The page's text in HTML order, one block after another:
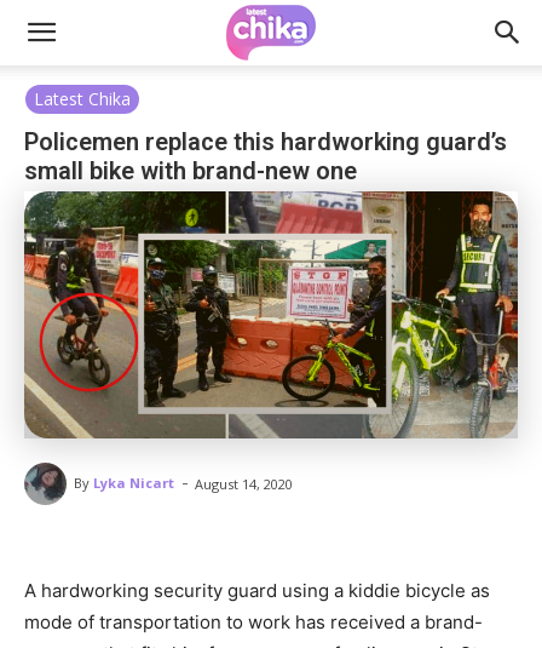
Latest Chika
Policemen replace this hardworking guard’s
small bike with brand-new one
By Lyka Nicart - August 14, 2020
A hardworking security guard using a kiddie bicycle as
mode of transportation to work has received a brand-